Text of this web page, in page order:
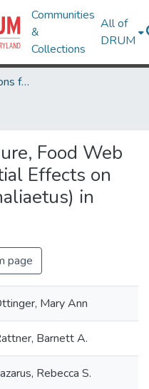
Communities
&
Collections
All of
DRUM
Theses and Dissertations from UMD
Food Web
Effects on
in
page
Mary Ann
Barnett A.
Rebecca S.